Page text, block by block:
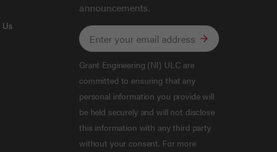
Us
announcements.
Grant Engineering (NI) ULC are
committed to ensuring that any
personal information you provide will
be held securely and will not disclose
this information with any third party
without your consent. For more